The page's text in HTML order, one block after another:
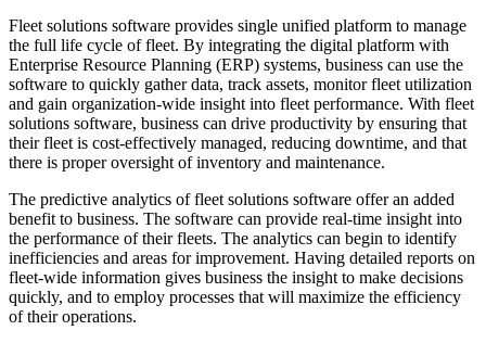
Fleet solutions software provides single unified platform to manage
the full life cycle of fleet. By integrating the digital platform with
Enterprise Resource Planning (ERP) systems, business can use the
software to quickly gather data, track assets, monitor fleet utilization
and gain organization-wide insight into fleet performance. With fleet
solutions software, business can drive productivity by ensuring that
their fleet is cost-effectively managed, reducing downtime, and that
there is proper oversight of inventory and maintenance.
The predictive analytics of fleet solutions software offer an added
benefit to business. The software can provide real-time insight into
the performance of their fleets. The analytics can begin to identify
inefficiencies and areas for improvement. Having detailed reports on
fleet-wide information gives business the insight to make decisions
quickly, and to employ processes that will maximize the efficiency
of their operations.